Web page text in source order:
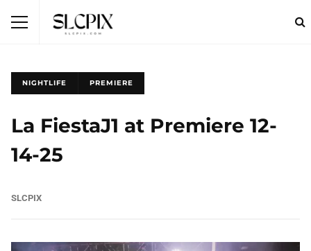
NIGHTLIFE PREMIERE
La FiestaJ1 at Premiere 12-
14-25
SLCPIX